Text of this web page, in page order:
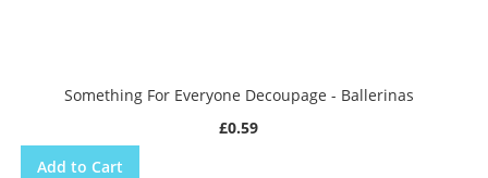
Something For Everyone Decoupage - Ballerinas
£0.59
Add to Cart